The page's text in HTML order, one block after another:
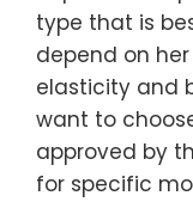
type that is
depend on
elasticity and
want to
approved by
for specific